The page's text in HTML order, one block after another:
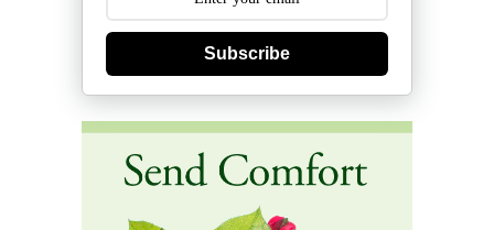
Subscribe